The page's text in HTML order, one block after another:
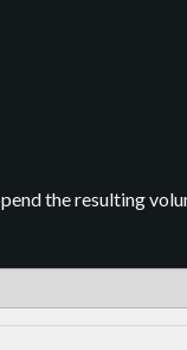
the resulting